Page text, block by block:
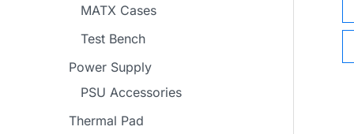
MATX Cases
Test Bench
Power Supply
PSU Accessories
Thermal Pad